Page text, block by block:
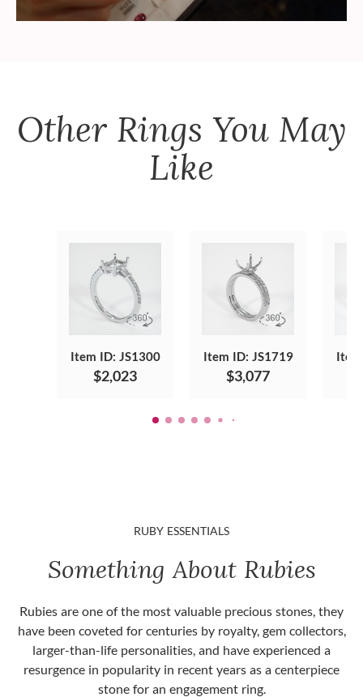
Other Rings You May
Like
Item ID: JS1300
$2,023
Item ID: JS1719
$3,077
RUBY ESSENTIALS
Something About Rubies
Rubies are one of the most valuable precious stones, they
have been coveted for centuries by royalty, gem collectors,
larger-than-life personalities, and have experienced a
resurgence in popularity in recent years as a centerpiece
stone for an engagement ring.